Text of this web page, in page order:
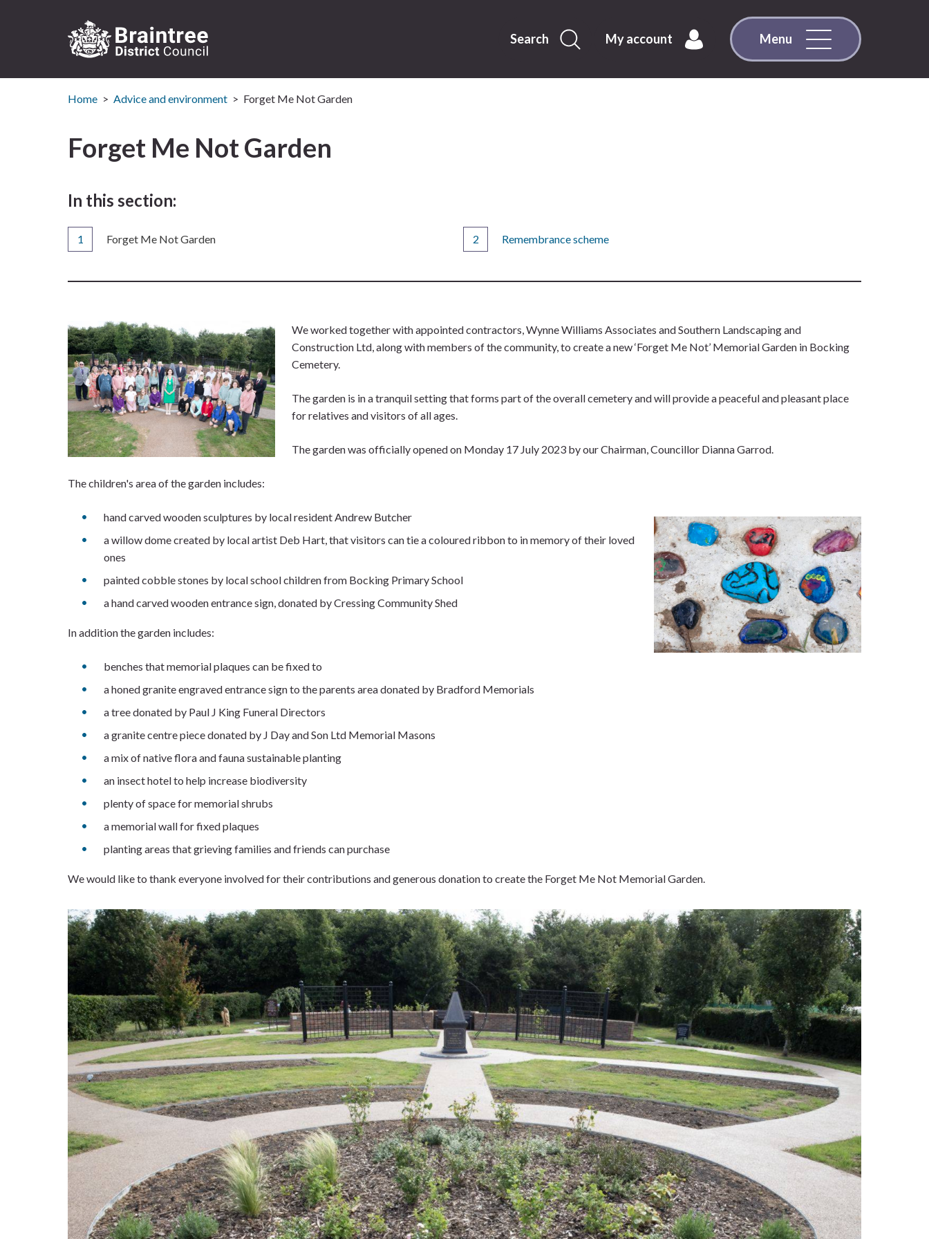
Visit
the
Council
Search My account Menu
Home Advice and environment Forget Me Not Garden
Forget Me Not Garden
In this section:
You
Forget Me Not Garden Remembrance scheme
We worked together with appointed contractors, Wynne Williams Associates and Southern Landscaping and
Construction Ltd, along with members of the community, to create a new ‘Forget Me Not’ Memorial Garden in Bocking
Cemetery.
The garden is in a tranquil setting that forms part of the overall cemetery and will provide a peaceful and pleasant place
for relatives and visitors of all ages.
The garden was officially opened on Monday 17 July 2023 by our Chairman, Councillor Dianna Garrod.
The children's area of the garden includes:
hand carved wooden sculptures by local resident Andrew Butcher
a willow dome created by local artist Deb Hart, that visitors can tie a coloured ribbon to in memory of their loved
ones
painted cobble stones by local school children from Bocking Primary School
a hand carved wooden entrance sign, donated by Cressing Community Shed
In addition the garden includes:
benches that memorial plaques can be fixed to
a honed granite engraved entrance sign to the parents area donated by Bradford Memorials
a tree donated by Paul J King Funeral Directors
a granite centre piece donated by J Day and Son Ltd Memorial Masons
a mix of native flora and fauna sustainable planting
an insect hotel to help increase biodiversity
plenty of space for memorial shrubs
a memorial wall for fixed plaques
planting areas that grieving families and friends can purchase
We would like to thank everyone involved for their contributions and generous donation to create the Forget Me Not Memorial Garden.